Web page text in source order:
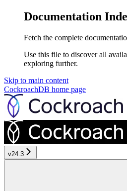
Documentation
Fetch the complete
Use this file to discover all
exploring further.
Skip to main content
CockroachDB home page
v24.3